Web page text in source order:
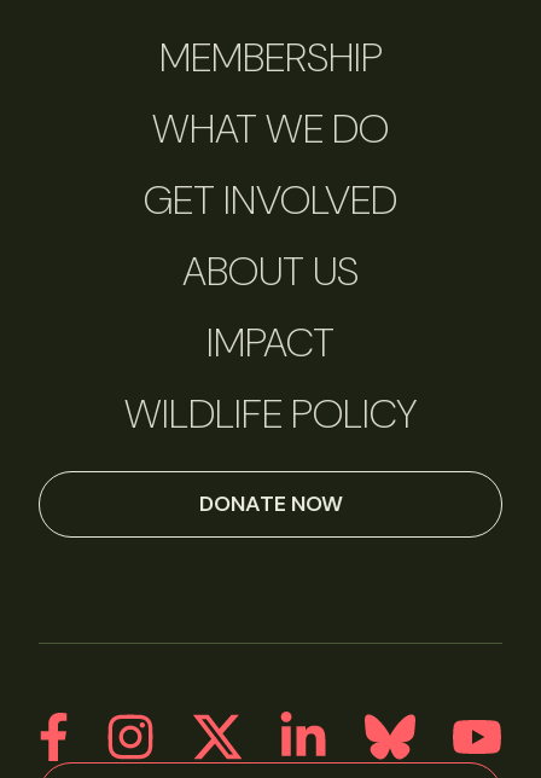
MEMBERSHIP
WHAT WE DO
GET INVOLVED
ABOUT US
IMPACT
WILDLIFE POLICY
DONATE NOW